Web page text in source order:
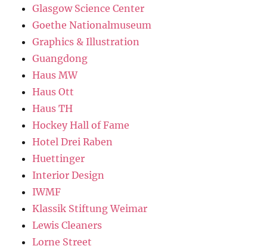
Glasgow Science Center
Goethe Nationalmuseum
Graphics & Illustration
Guangdong
Haus MW
Haus Ott
Haus TH
Hockey Hall of Fame
Hotel Drei Raben
Huettinger
Interior Design
IWMF
Klassik Stiftung Weimar
Lewis Cleaners
Lorne Street